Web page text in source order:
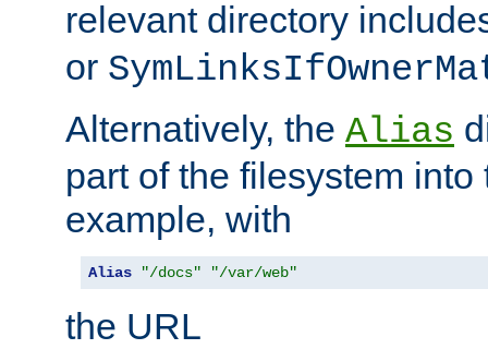
relevant directory
or
Alternatively, the Alias
part of the filesystem
example, with
Alias "/docs" "/var/web"
the URL